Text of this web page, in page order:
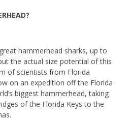
hammerhead sharks, up to
the actual size potential of this
of scientists from Florida
on an expedition off the Florida
biggest hammerhead, taking
of the Florida Keys to the